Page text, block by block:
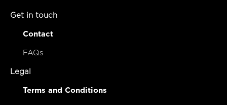
Get in touch
Contact
FAQs
Legal
Terms and Conditions